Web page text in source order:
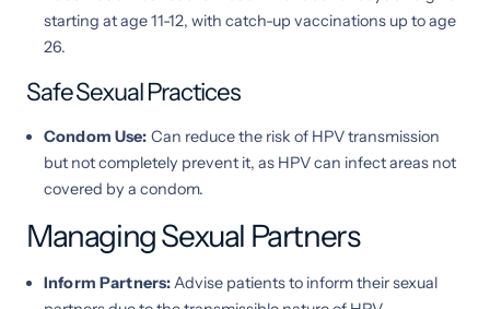
starting at age 11-12, with catch-up vaccinations up to age
26.
Safe Sexual Practices
Condom Use: Can reduce the risk of HPV transmission
but not completely prevent it, as HPV can infect areas not
covered by a condom.
Managing Sexual Partners
Inform Partners:Advise patients to inform their sexual